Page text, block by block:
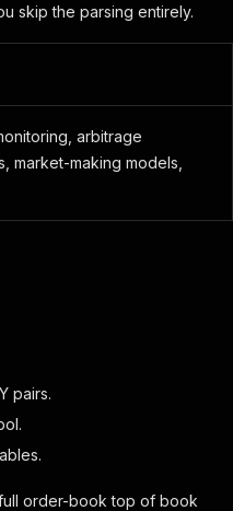
skip the parsing entirely.
arbitrage
market-making models,
pairs.
order-book top of book